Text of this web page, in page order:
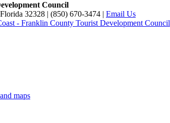
Council
32328 | (850) 670-3474 | Email Us
- Franklin County Tourist Development Council
maps